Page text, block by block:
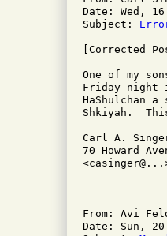
Date: Wed,
Subject:
[Corrected
One of my
Friday night
HaShulchan
Shkiyah.
Carl A.
70 Howard
From: Avi
Date: Sun, 20